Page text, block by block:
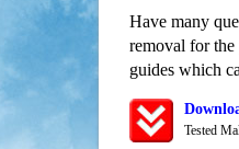
Have many
removal for
guides which
Tested